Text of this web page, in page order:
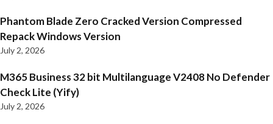
Phantom Blade Zero Cracked Version Compressed
Repack Windows Version
July 2, 2026
M365 Business 32 bit Multilanguage V2408 No Defender
Check Lite (Yify)
July 2, 2026